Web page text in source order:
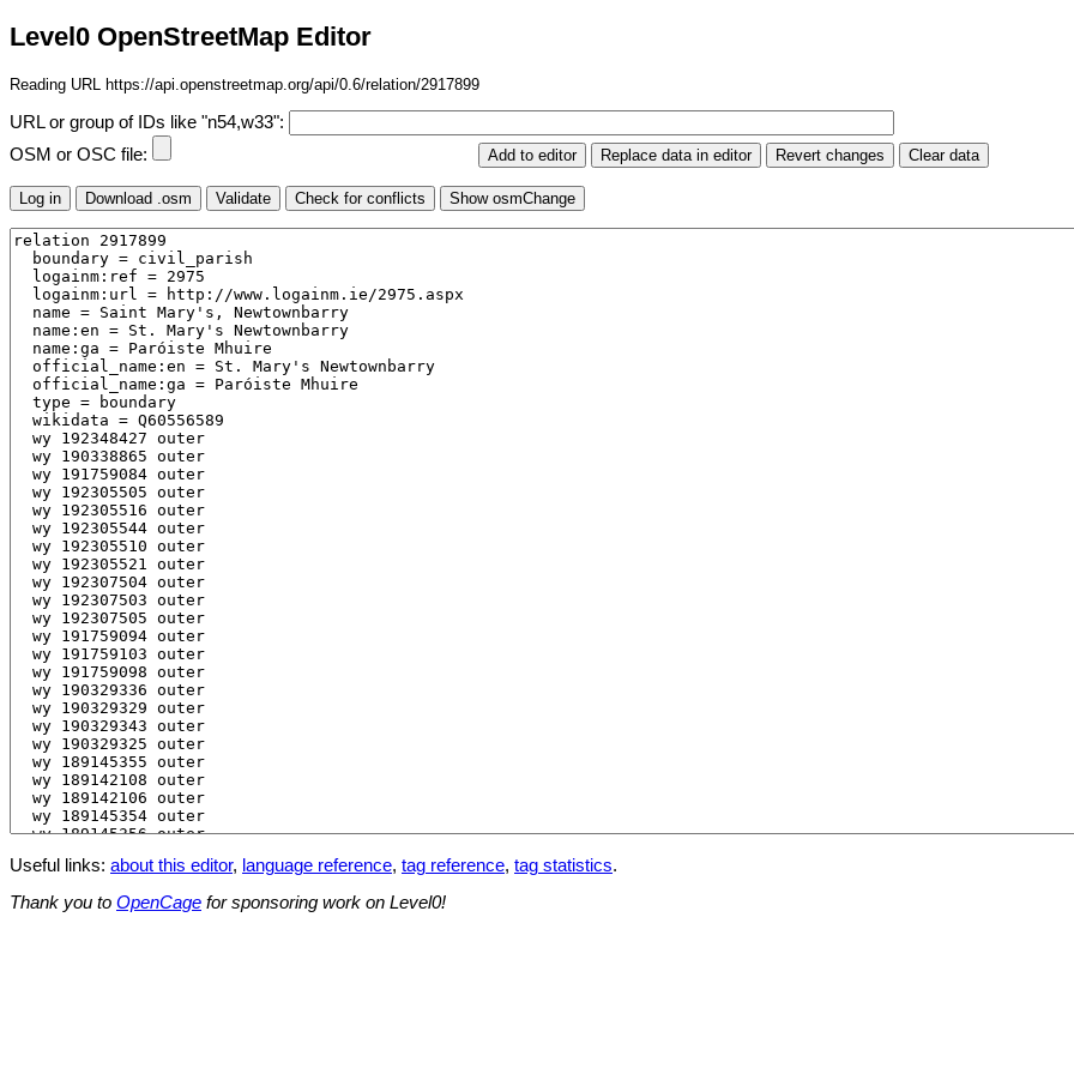
Level0 OpenStreetMap Editor
Reading URL https://api.openstreetmap.org/api/0.6/relation/2917899
URL or group of IDs like "n54,w33":
OSM or OSC file:
Useful links: about this editor, language reference, tag reference, tag statistics.
Thank you to OpenCage for sponsoring work on Level0!